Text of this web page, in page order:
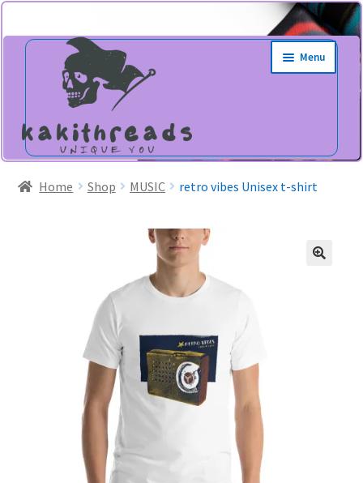
Skip
navigation
Skip
content
Menu
Home Shop MUSIC retro vibes Unisex t-shirt